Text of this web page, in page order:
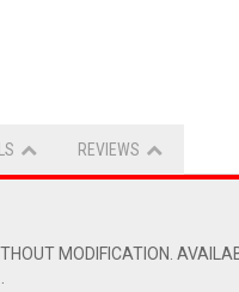
REVIEWS
MODIFICATION.